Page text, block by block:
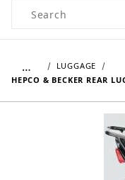
Product Search
…
LUGGAGE
HEPCO & BECKER REAR